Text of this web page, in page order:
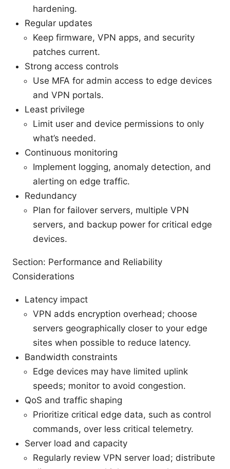
hardening.
Regular updates
Keep firmware, VPN apps, and security
patches current.
Strong access controls
Use MFA for admin access to edge devices
and VPN portals.
Least privilege
Limit user and device permissions to only
what’s needed.
Continuous monitoring
Implement logging, anomaly detection, and
alerting on edge traffic.
Redundancy
Plan for failover servers, multiple VPN
servers, and backup power for critical edge
devices.
Section: Performance and Reliability
Considerations
Latency impact
VPN adds encryption overhead; choose
servers geographically closer to your edge
sites when possible to reduce latency.
Bandwidth constraints
Edge devices may have limited uplink
speeds; monitor to avoid congestion.
QoS and traffic shaping
Prioritize critical edge data, such as control
commands, over less critical telemetry.
Server load and capacity
Regularly review VPN server load; distribute